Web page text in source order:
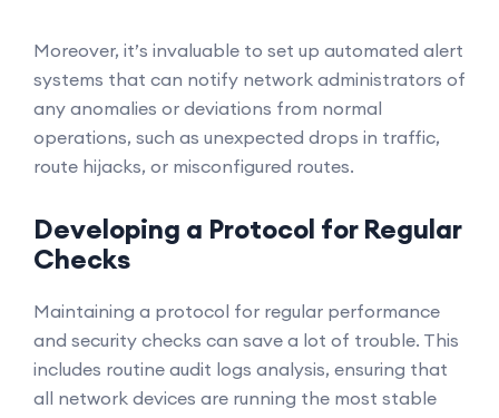
Moreover, it’s invaluable to set up automated alert
systems that can notify network administrators of
any anomalies or deviations from normal
operations, such as unexpected drops in traffic,
route hijacks, or misconfigured routes.
Developing a Protocol for Regular
Checks
Maintaining a protocol for regular performance
and security checks can save a lot of trouble. This
includes routine audit logs analysis, ensuring that
all network devices are running the most stable